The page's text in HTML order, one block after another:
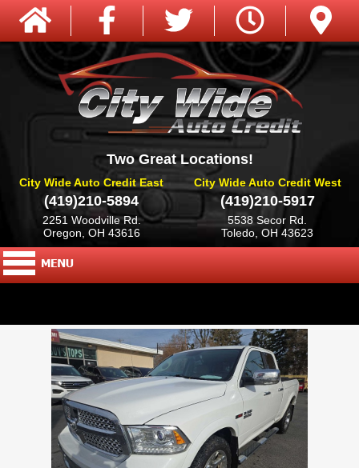
Two Great Locations!
City Wide Auto Credit East
(419)210-5894
2251 Woodville Rd.
Oregon, OH 43616
City Wide Auto Credit West
(419)210-5917
5538 Secor Rd.
Toledo, OH 43623